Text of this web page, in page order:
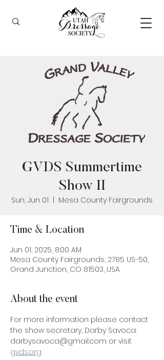
GVDS Summertime
Show II
Sun, Jun 01 Mesa County Fairgrounds
Time & Location
Jun 01, 2025, 8:00 AM
Mesa County Fairgrounds, 2785 US-50,
Grand Junction, CO 81503, USA
About the event
For more information please contact
the show secretary, Darby Savoca:
darbysavoca@gmail.com or visit
gvds.org